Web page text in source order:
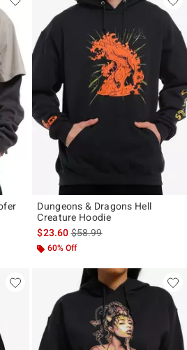
price is
Dungeons & Dragons Hell
Creature Hoodie
$23.60is sales price, the original
$58.99
60% Off